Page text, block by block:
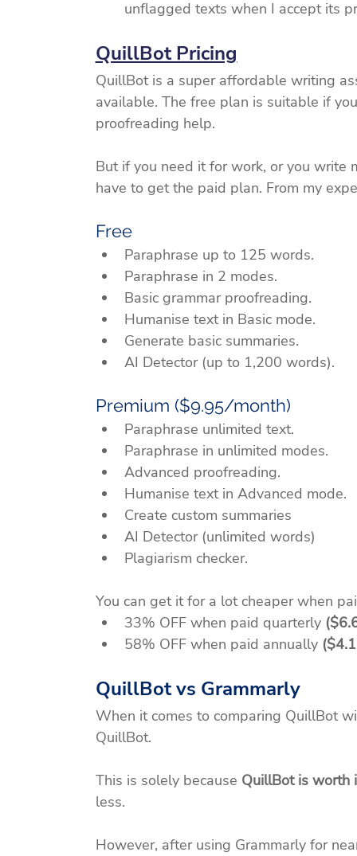
unflagged texts when I accept its
QuillBot Pricing
QuillBot is a super affordable writing
available. The free plan is suitable if
proofreading help.
But if you need it for work, or you
have to get the paid plan. From my
Free
Paraphrase up to 125 words.
Paraphrase in 2 modes.
Basic grammar proofreading.
Humanise text in Basic mode.
Generate basic summaries.
AI Detector (up to 1,200 words).
Premium ($9.95/month)
Paraphrase unlimited text.
Paraphrase in unlimited modes.
Advanced proofreading.
Humanise text in Advanced mode.
Create custom summaries
AI Detector (unlimited words)
Plagiarism checker.
You can get it for a lot cheaper when
33% OFF when paid quarterly
58% OFF when paid annually
QuillBot vs Grammarly
When it comes to comparing QuillBot
QuillBot.
This is solely because QuillBot is worth
less.
However, after using Grammarly for